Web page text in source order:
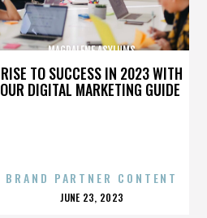
RISE TO SUCCESS IN 2023 WITH
OUR DIGITAL MARKETING GUIDE
MAGDALENE ASYLUMS
BRAND PARTNER CONTENT
POSTED
JUNE 23, 2023